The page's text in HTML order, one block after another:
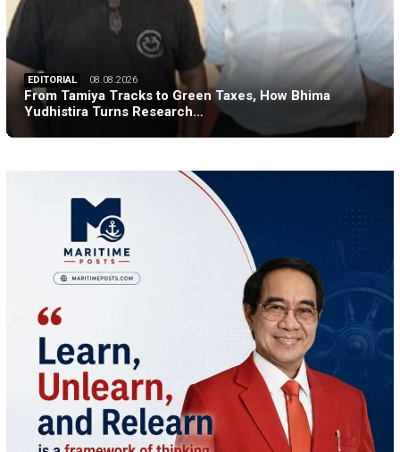
EDITORIAL 08.08.2026
From Tamiya Tracks to Green Taxes, How Bhima
Yudhistira Turns Research…